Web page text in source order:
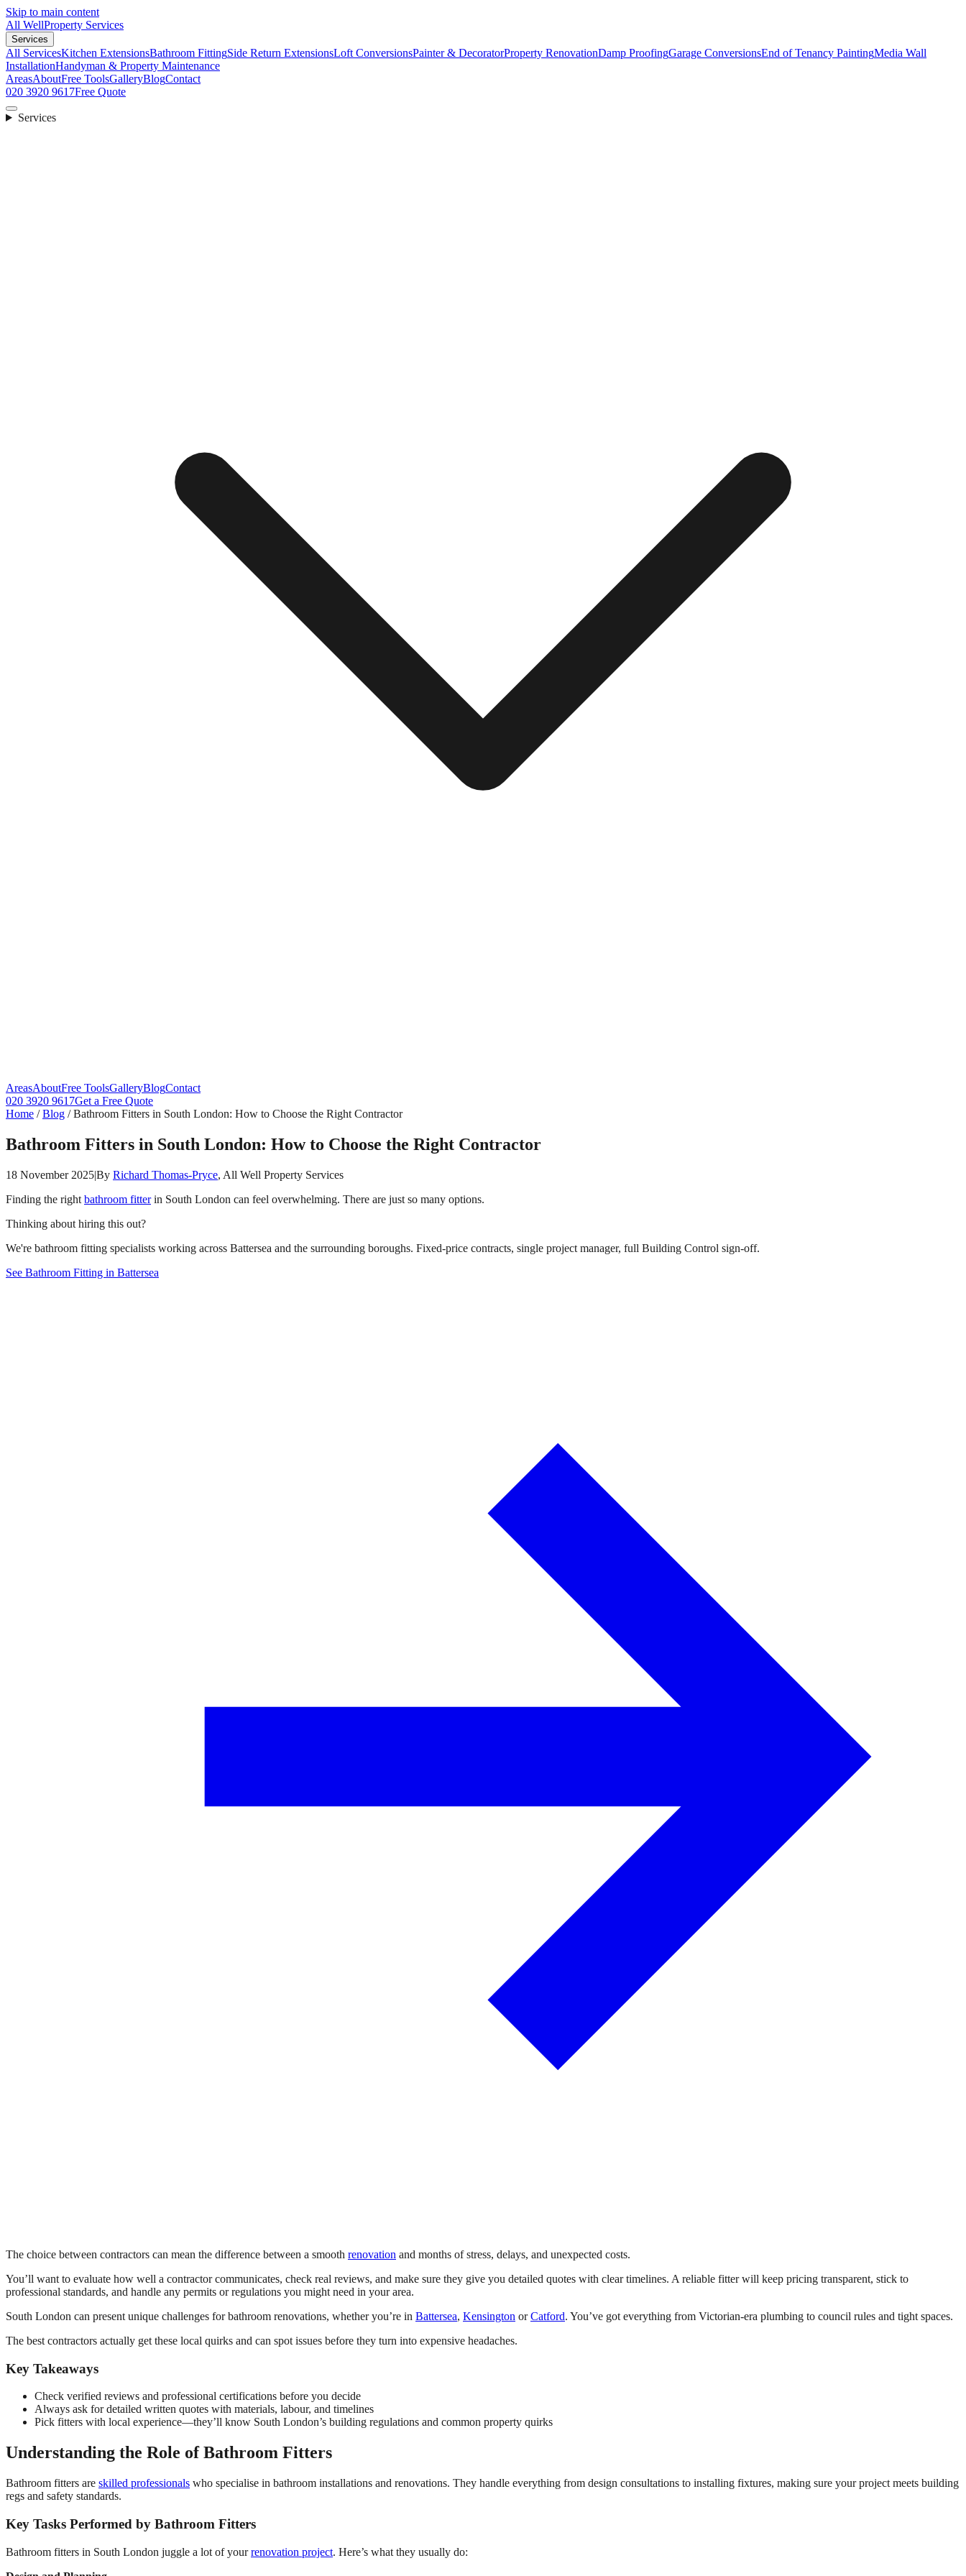
Skip to main content
All WellProperty Services
Services
All ServicesKitchen ExtensionsBathroom FittingSide Return ExtensionsLoft ConversionsPainter & DecoratorProperty RenovationDamp ProofingGarage ConversionsEnd of Tenancy PaintingMedia Wall
InstallationHandyman & Property Maintenance
AreasAboutFree ToolsGalleryBlogContact
020 3920 9617Free Quote
Services
AreasAboutFree ToolsGalleryBlogContact
020 3920 9617Get a Free Quote
Home /Blog /Bathroom Fitters in South London: How to Choose the Right Contractor
Bathroom Fitters in South London: How to Choose the Right Contractor
18 November 2025|By Richard Thomas-Pryce, All Well Property Services
Finding the right bathroom fitterin South London can feel overwhelming. There are just so many options.
Thinking about hiring this out?
We're bathroom fitting specialists working across Battersea and the surrounding boroughs. Fixed-price contracts, single project manager, full Building Control sign-off.
See Bathroom Fitting in Battersea
The choice between contractors can mean the difference between a smooth renovation and months of stress, delays, and unexpected costs.
You’ll want to evaluate how well a contractor communicates, check real reviews, and make sure they give you detailed quotes with clear timelines. A reliable fitter will keep pricing transparent, stick to
professional standards, and handle any permits or regulations you might need in your area.
South London can present unique challenges for bathroom renovations, whether you’re in Battersea, Kensington orCatford. You’ve got everything from Victorian-era plumbing to council rules and tight spaces.
The best contractors actually get these local quirks and can spot issues before they turn into expensive headaches.
Key Takeaways
Check verified reviews and professional certifications before you decide
Always ask for detailed written quotes with materials, labour, and timelines
Pick fitters with local experience—they’ll know South London’s building regulations and common property quirks
Understanding the Role of Bathroom Fitters
Bathroom fitters are skilled professionals who specialise in bathroom installations and renovations. They handle everything from design consultations to installing fixtures, making sure your project meets building
regs and safety standards.
Key Tasks Performed by Bathroom Fitters
Bathroom fitters in South London juggle a lot of yourrenovation project. Here’s what they usually do: